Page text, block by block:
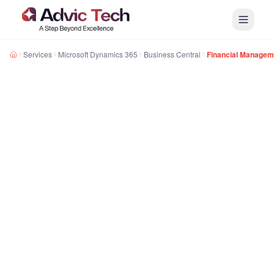
Services Microsoft Dynamics 365 Business Central Financial